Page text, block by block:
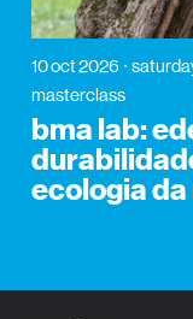
10 oct 2026
masterclass
bma lab:
ecologia